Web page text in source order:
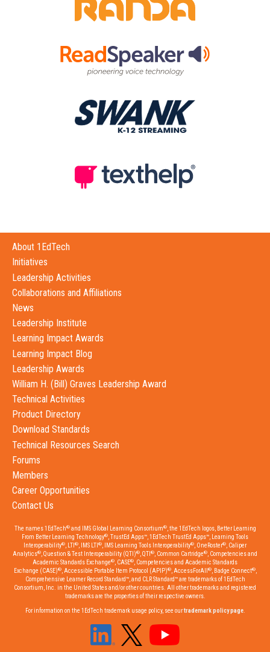
About 1EdTech
Initiatives
Leadership Activities
Collaborations and Affiliations
News
Leadership Institute
Learning Impact Awards
Learning Impact Blog
Leadership Awards
William H. (Bill) Graves Leadership Award
Technical Activities
Product Directory
Download Standards
Technical Resources Search
Forums
Members
Career Opportunities
Contact Us
The names 1EdTech®and IMS Global Learning Consortium®, the 1EdTech logos, Better Learning
From Better Learning Technology®, TrustEd Apps™, 1EdTech TrustEd Apps™, Learning Tools
Interoperability®, LTI ®, IMS LTI ®, IMS Learning Tools Interoperability®, OneRoster®, Caliper
Analytics®, Question & Test Interoperability (QTI)®, QTI ®, Common Cartridge®, Competencies and
Academic Standards Exchange®, CASE®, Competencies and Academic Standards
Exchange (CASE)®, Accessible Portable Item Protocol (APIP)®, AccessForAll ®, Badge Connect®,
Comprehensive Learner Record Standard™, and CLR Standard™ are trademarks of 1EdTech
Consortium, Inc. in the United States and/or other countries. All other trademarks and registered
trademarks are the properties of their respective owners.
For information on the 1EdTech trademark usage policy, see ourtrademark policy page.